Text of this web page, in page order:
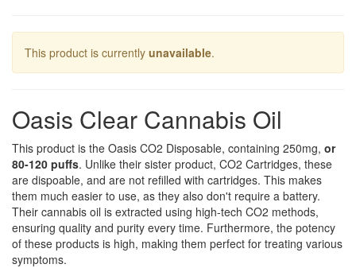
This product is currently unavailable.
Oasis Clear Cannabis Oil
This product is the Oasis CO2 Disposable, containing 250mg, or
80-120 puffs. Unlike their sister product, CO2 Cartridges, these
are dispoable, and are not refilled with cartridges. This makes
them much easier to use, as they also don't require a battery.
Their cannabis oil is extracted using high-tech CO2 methods,
ensuring quality and purity every time. Furthermore, the potency
of these products is high, making them perfect for treating various
symptoms.